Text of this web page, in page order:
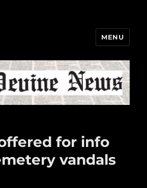
MENU
for info
vandals